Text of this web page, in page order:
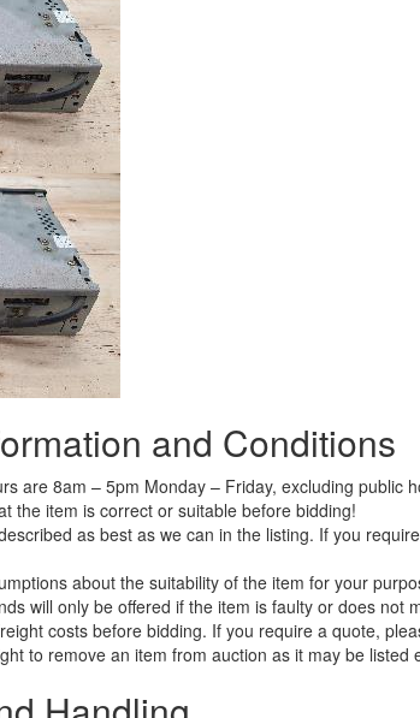
and Conditions
are 8am – 5pm Monday – Friday, excluding public
the item is correct or suitable before bidding!
as best as we can in the listing. If you
about the suitability of the item for your
will only be offered if the item is faulty or does not
costs before bidding. If you require a quote,
to remove an item from auction as it may be listed